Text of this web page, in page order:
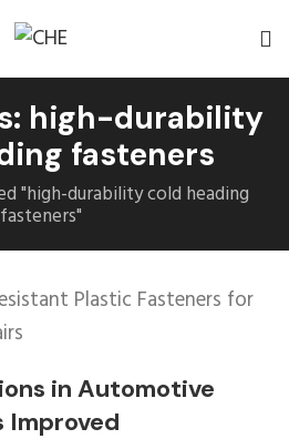
high-durability
fasteners
"high-durability cold heading
fasteners"
in Automotive
Improved